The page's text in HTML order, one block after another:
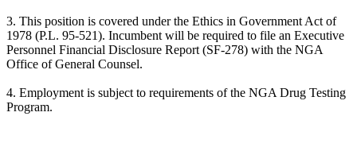
3. This position is covered under the Ethics in Government Act of
1978 (P.L. 95-521). Incumbent will be required to file an Executive
Personnel Financial Disclosure Report (SF-278) with the NGA
Office of General Counsel.
4. Employment is subject to requirements of the NGA Drug Testing
Program.